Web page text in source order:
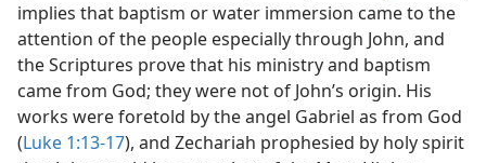
implies that baptism or water immersion came to the
attention of the people especially through John, and
the Scriptures prove that his ministry and baptism
came from God; they were not of John’s origin. His
works were foretold by the angel Gabriel as from God
(Luke 1:13-17), and Zechariah prophesied by holy spirit